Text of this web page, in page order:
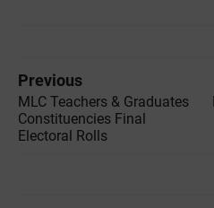
Previous
MLC Teachers & Graduates
Constituencies Final
Electoral Rolls